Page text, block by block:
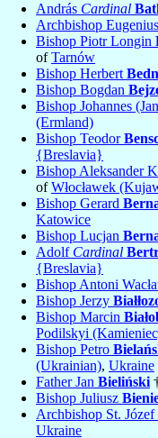
András Cardinal
Archbishop
Bishop Piotr Longin
ofTarnów
Bishop Herbert
Bishop Bogdan
Bishop Johannes
(Ermland)
Bishop Teodor
{Breslavia}
Bishop Aleksander
ofWłocławek
Bishop Gerard
Katowice
Bishop Lucjan
Adolf Cardinal
{Breslavia}
Bishop Antoni
Bishop Jerzy
Bishop Marcin
Podilskyi
Bishop Petro
(Ukrainian), Ukraine
Father Jan Bieliński
Bishop Juliusz
Archbishop St. Józef
Ukraine